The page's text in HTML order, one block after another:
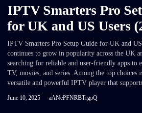
IPTV Smarters Pro
for UK and US Users
IPTV Smarters Pro Setup Guide for UK and
continues to grow in popularity across the UK
searching for reliable and user-friendly apps to
TV, movies, and series. Among the top choices
versatile and powerful IPTV player that
June 10, 2025 aANePFNRBTrgpQ